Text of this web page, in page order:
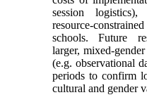
session
resource-
schools. Future
larger, mixed-
(e.g. observational
periods to confirm
cultural and gender